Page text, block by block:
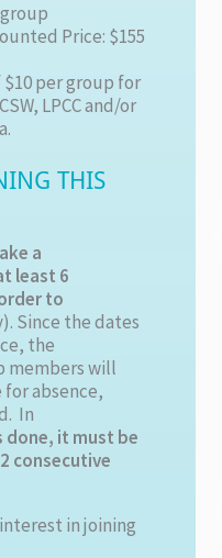
Price: $155
per group for
LPCC and/or
THIS
a
least 6
to
Since the dates
the
members will
absence,
In
done, it must be
consecutive
in joining